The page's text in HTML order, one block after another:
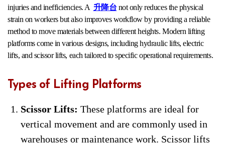
injuries and inefficiencies. A 升降台 not only reduces the physical
strain on workers but also improves workflow by providing a reliable
method to move materials between different heights. Modern lifting
platforms come in various designs, including hydraulic lifts, electric
lifts, and scissor lifts, each tailored to specific operational requirements.
Types of Lifting Platforms
Scissor Lifts: These platforms are ideal for
vertical movement and are commonly used in
warehouses or maintenance work. Scissor lifts